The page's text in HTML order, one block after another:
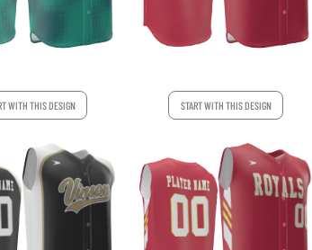
WITH THIS DESIGN START WITH THIS DESIGN